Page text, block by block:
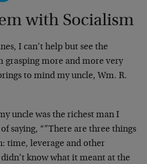
with Socialism
I can’t help but see the
grasping more and more very
to mind my uncle, Wm. R.
uncle was the richest man I
saying, “”There are three things
time, leverage and other
didn’t know what it meant at the